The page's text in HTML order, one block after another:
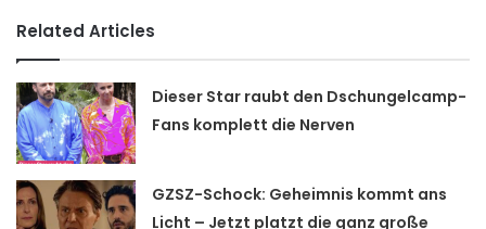
Related Articles
Dieser Star raubt den Dschungelcamp-
Fans komplett die Nerven
GZSZ-Schock: Geheimnis kommt ans
Licht – Jetzt platzt die ganz große